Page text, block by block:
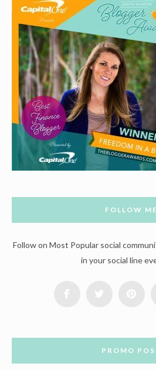
FOLLOW ME
Follow on Most Popular social
in your social line
PROMO